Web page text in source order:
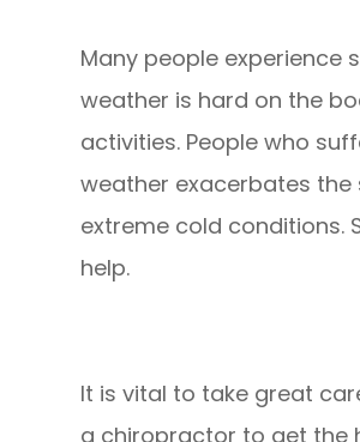
Many people experience
weather is hard on the
activities. People who
weather exacerbates
extreme cold conditions.
help.
It is vital to take great
a chiropractor to get the